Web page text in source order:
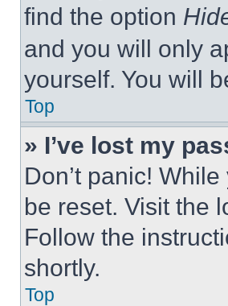
find the option
and you will only
yourself. You will
Top
» I’ve lost my
Don’t panic!
be reset. Visit the
Follow the
shortly.
Top